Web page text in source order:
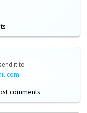
it to
comments